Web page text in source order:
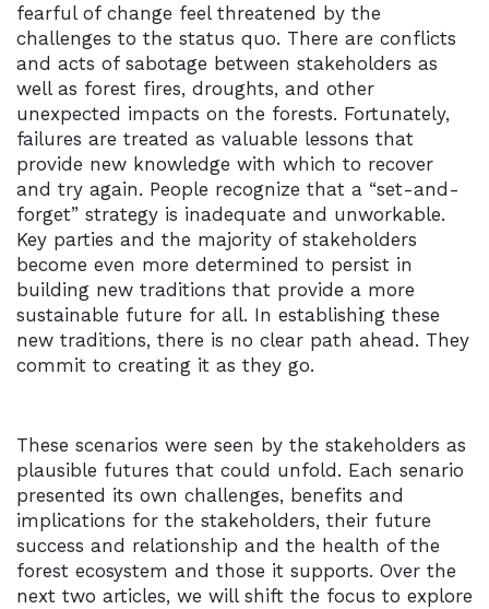
fearful of change feel threatened by the
challenges to the status quo. There are conflicts
and acts of sabotage between stakeholders as
well as forest fires, droughts, and other
unexpected impacts on the forests. Fortunately,
failures are treated as valuable lessons that
provide new knowledge with which to recover
and try again. People recognize that a “set-and-
forget” strategy is inadequate and unworkable.
Key parties and the majority of stakeholders
become even more determined to persist in
building new traditions that provide a more
sustainable future for all. In establishing these
new traditions, there is no clear path ahead. They
commit to creating it as they go.
These scenarios were seen by the stakeholders as
plausible futures that could unfold. Each senario
presented its own challenges, benefits and
implications for the stakeholders, their future
success and relationship and the health of the
forest ecosystem and those it supports. Over the
next two articles, we will shift the focus to explore